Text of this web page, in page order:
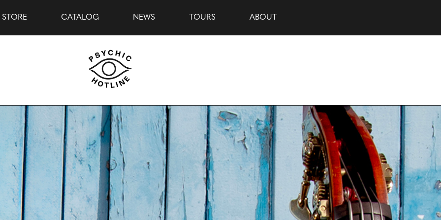
STORE CATALOG NEWS TOURS ABOUT